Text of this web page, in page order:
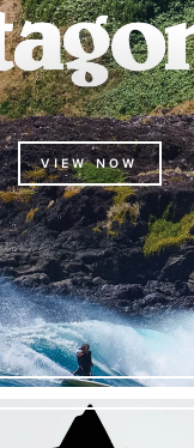
VIEW NOW